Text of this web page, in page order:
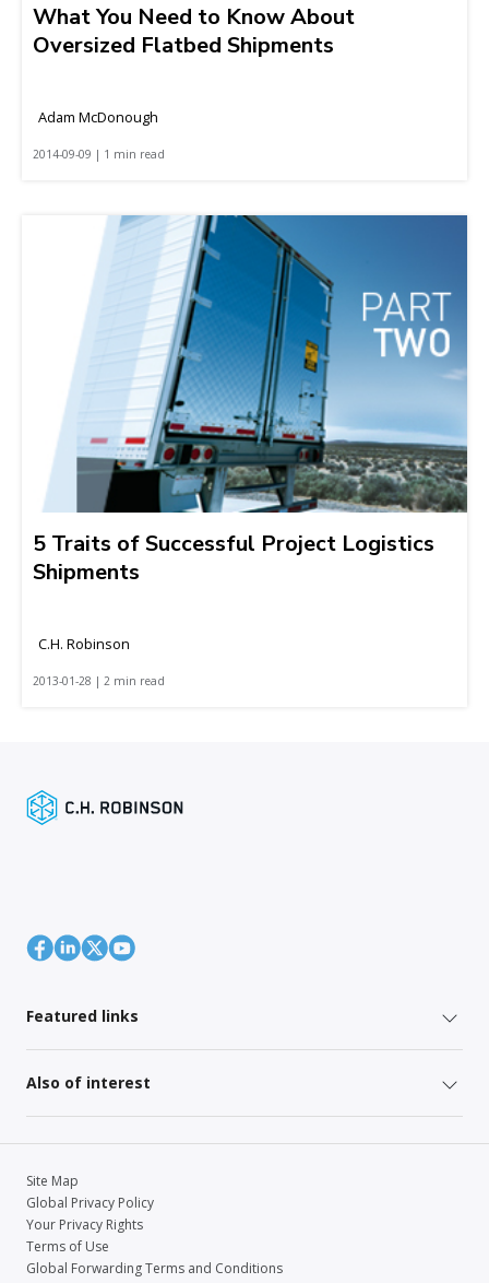
What You Need to Know About
Oversized Flatbed Shipments
Adam McDonough
2014-09-09 | 1 min read
5 Traits of Successful Project Logistics
Shipments
C.H. Robinson
2013-01-28 | 2 min read
Featured links
Also of interest
Site Map
Global Privacy Policy
Your Privacy Rights
Terms of Use
Global Forwarding Terms and Conditions